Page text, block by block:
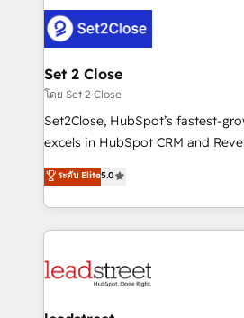
respuestas para empezar. Te
el primer caso de uso que más
días.
combine HubSpot, data, and AI
go-to-market systems that align
and technology for predictable,
growth. Our expertise spans
architecture, AI enablement, and
delivered through our proprietary
Partner and ISO 27001:2022
we blend strategy, creativity, and
Set 2 Close
โดย Set 2 Close
Set2Close, HubSpot’s fastest-
excels in HubSpot CRM and
(RevOps) services to boost B2B
As a top HubSpot Elite Partner,
custom HubSpot CRM solutions.
implement, and optimize
marketing, and service teams.
ระดับ Elite5.0